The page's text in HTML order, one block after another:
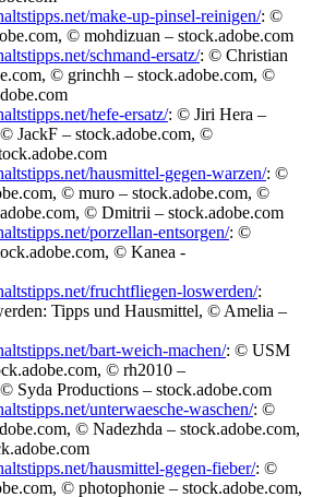
make-up-pinsel-reinigen/: ©
© mohdizuan – stock.adobe.com
schmand-ersatz/: © Christian
© grinchh – stock.adobe.com, ©
hefe-ersatz/: © Jiri Hera –
JackF – stock.adobe.com, ©
hausmittel-gegen-warzen/: ©
© muro – stock.adobe.com, ©
© Dmitrii – stock.adobe.com
porzellan-entsorgen/: ©
© Kanea -
fruchtfliegen-loswerden/:
Tipps und Hausmittel, © Amelia –
bart-weich-machen/: © USM
© rh2010 –
Syda Productions – stock.adobe.com
unterwaesche-waschen/: ©
© Nadezhda – stock.adobe.com,
hausmittel-gegen-fieber/: ©
© photophonie – stock.adobe.com,